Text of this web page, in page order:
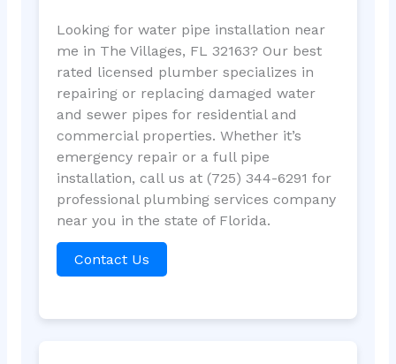
Looking for water pipe installation near
me in The Villages, FL 32163? Our best
rated licensed plumber specializes in
repairing or replacing damaged water
and sewer pipes for residential and
commercial properties. Whether it’s
emergency repair or a full pipe
installation, call us at (725) 344-6291 for
professional plumbing services company
near you in the state of Florida.
Contact Us